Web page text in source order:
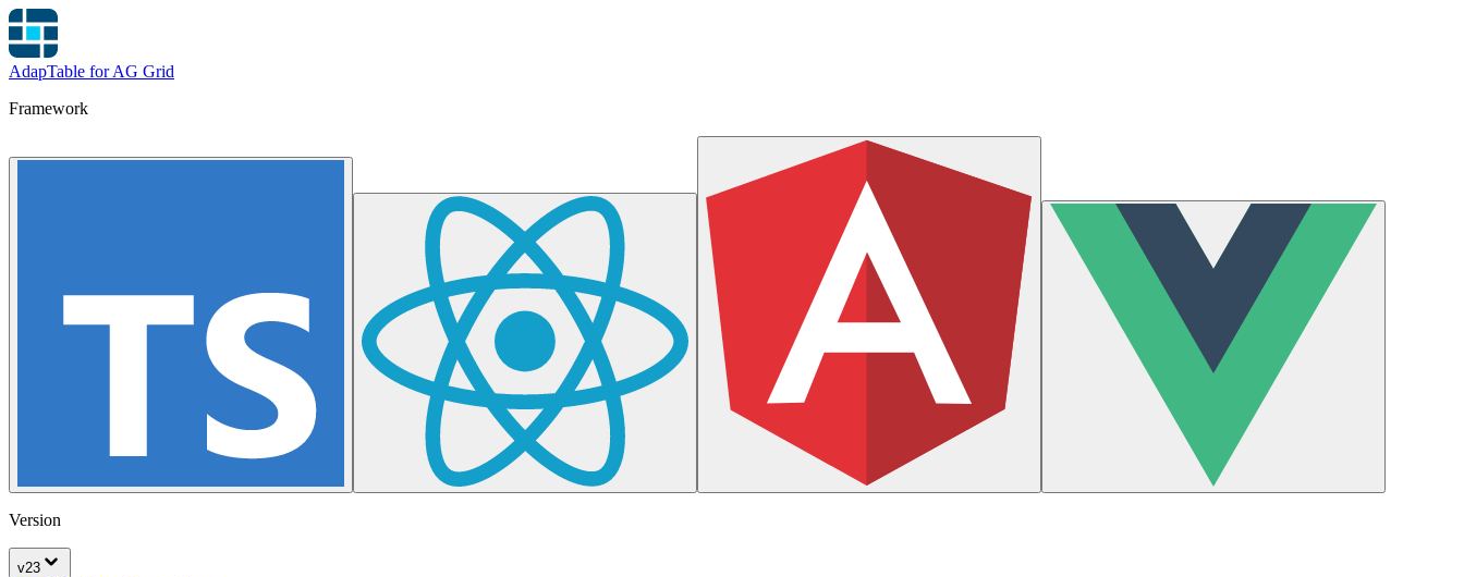
AdapTable for AG Grid
Framework
Version
v23